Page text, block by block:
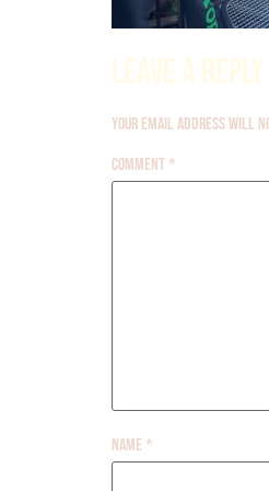
Your email address will
Comment*
Name *